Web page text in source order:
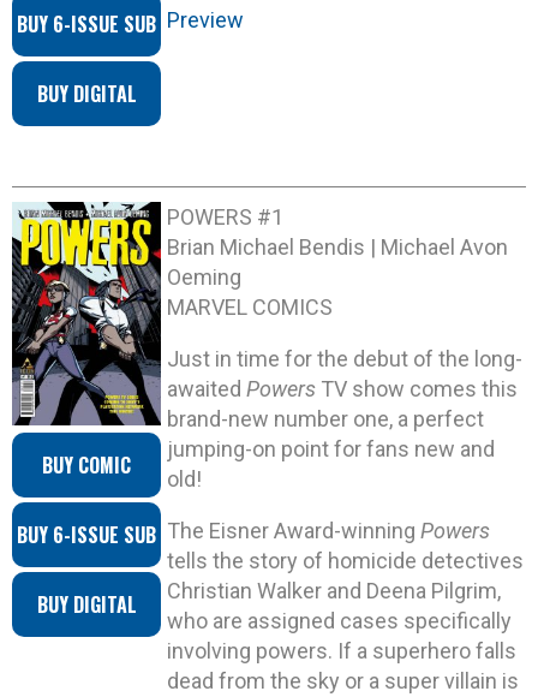
BUY 6-ISSUE SUB
BUY DIGITAL
Preview
BUY COMIC
BUY 6-ISSUE SUB
BUY DIGITAL
POWERS #1
Brian Michael Bendis | Michael Avon
Oeming
MARVEL COMICS
Just in time for the debut of the long-
awaited Powers TV show comes this
brand-new number one, a perfect
jumping-on point for fans new and
old!
The Eisner Award-winning Powers
tells the story of homicide detectives
Christian Walker and Deena Pilgrim,
who are assigned cases specifically
involving powers. If a superhero falls
dead from the sky or a super villain is